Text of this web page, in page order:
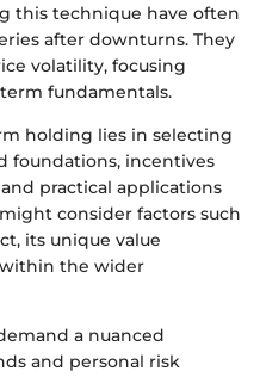
this technique have often
after downturns. They
volatility, focusing
fundamentals.
holding lies in selecting
foundations, incentives
practical applications
consider factors such
its unique value
the wider
a nuanced
and personal risk